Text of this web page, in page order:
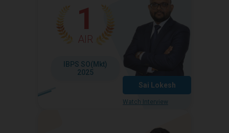
1
AIR
IBPS SO(Mkt)
2025
Sai Lokesh
Watch Interview